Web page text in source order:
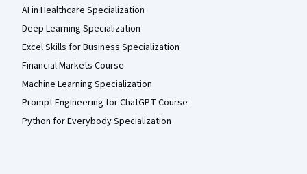
AI in Healthcare Specialization
Deep Learning Specialization
Excel Skills for Business Specialization
Financial Markets Course
Machine Learning Specialization
Prompt Engineering for ChatGPT Course
Python for Everybody Specialization